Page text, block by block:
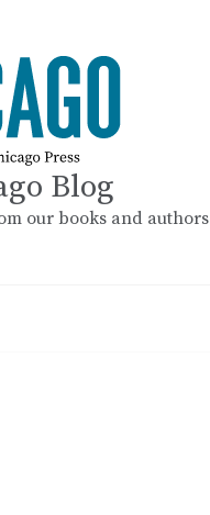
Blog
our books and authors